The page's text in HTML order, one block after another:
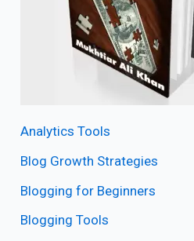
Analytics Tools
Blog Growth Strategies
Blogging for Beginners
Blogging Tools